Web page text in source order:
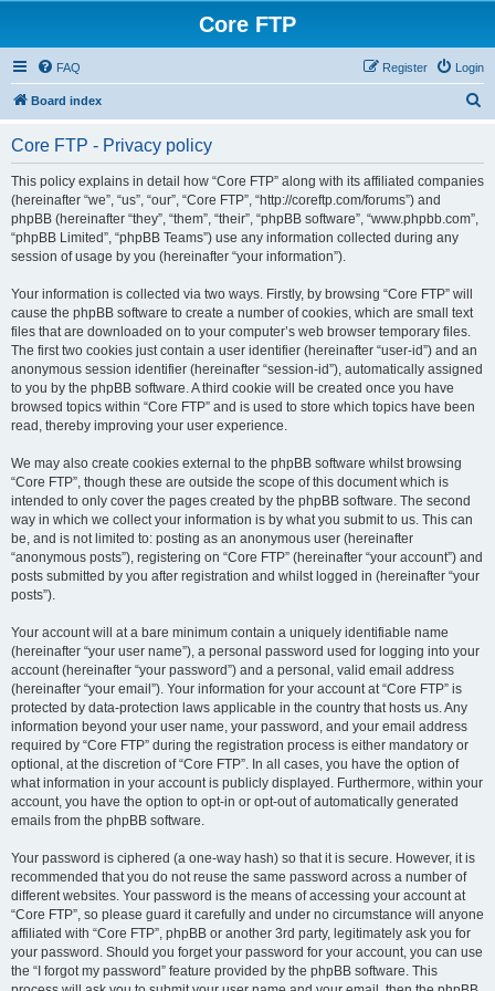
Core FTP
FAQ Login
Register
Board index
r
Core FTP - Privacy policy
This policy explains in detail how “Core FTP” along with its affiliated companies
(hereinafter “we”, “us”, “our”, “Core FTP”, “http://coreftp.com/forums”) and
phpBB (hereinafter “they”, “them”, “their”, “phpBB software”, “www.phpbb.com”,
“phpBB Limited”, “phpBB Teams”) use any information collected during any
session of usage by you (hereinafter “your information”).
Your information is collected via two ways. Firstly, by browsing “Core FTP” will
cause the phpBB software to create a number of cookies, which are small text
files that are downloaded on to your computer’s web browser temporary files.
The first two cookies just contain a user identifier (hereinafter “user-id”) and an
anonymous session identifier (hereinafter “session-id”), automatically assigned
to you by the phpBB software. A third cookie will be created once you have
browsed topics within “Core FTP” and is used to store which topics have been
read, thereby improving your user experience.
We may also create cookies external to the phpBB software whilst browsing
“Core FTP”, though these are outside the scope of this document which is
intended to only cover the pages created by the phpBB software. The second
way in which we collect your information is by what you submit to us. This can
be, and is not limited to: posting as an anonymous user (hereinafter
“anonymous posts”), registering on “Core FTP” (hereinafter “your account”) and
posts submitted by you after registration and whilst logged in (hereinafter “your
posts”).
Your account will at a bare minimum contain a uniquely identifiable name
(hereinafter “your user name”), a personal password used for logging into your
account (hereinafter “your password”) and a personal, valid email address
(hereinafter “your email”). Your information for your account at “Core FTP” is
protected by data-protection laws applicable in the country that hosts us. Any
information beyond your user name, your password, and your email address
required by “Core FTP” during the registration process is either mandatory or
optional, at the discretion of “Core FTP”. In all cases, you have the option of
what information in your account is publicly displayed. Furthermore, within your
account, you have the option to opt-in or opt-out of automatically generated
emails from the phpBB software.
Your password is ciphered (a one-way hash) so that it is secure. However, it is
recommended that you do not reuse the same password across a number of
different websites. Your password is the means of accessing your account at
“Core FTP”, so please guard it carefully and under no circumstance will anyone
affiliated with “Core FTP”, phpBB or another 3rd party, legitimately ask you for
your password. Should you forget your password for your account, you can use
the “I forgot my password” feature provided by the phpBB software. This